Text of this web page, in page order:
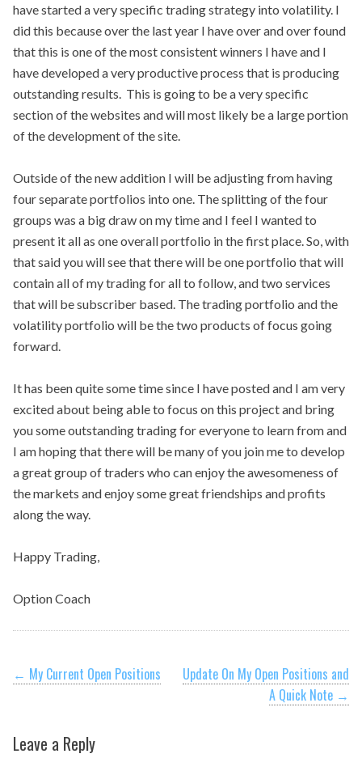
have started a very specific trading strategy into volatility. I
did this because over the last year I have over and over found
that this is one of the most consistent winners I have and I
have developed a very productive process that is producing
outstanding results. This is going to be a very specific
section of the websites and will most likely be a large portion
of the development of the site.
Outside of the new addition I will be adjusting from having
four separate portfolios into one. The splitting of the four
groups was a big draw on my time and I feel I wanted to
present it all as one overall portfolio in the first place. So, with
that said you will see that there will be one portfolio that will
contain all of my trading for all to follow, and two services
that will be subscriber based. The trading portfolio and the
volatility portfolio will be the two products of focus going
forward.
It has been quite some time since I have posted and I am very
excited about being able to focus on this project and bring
you some outstanding trading for everyone to learn from and
I am hoping that there will be many of you join me to develop
a great group of traders who can enjoy the awesomeness of
the markets and enjoy some great friendships and profits
along the way.
Happy Trading,
Option Coach
Post
← My Current Open Positions
Update On My Open Positions and
A Quick Note →
Leave a Reply